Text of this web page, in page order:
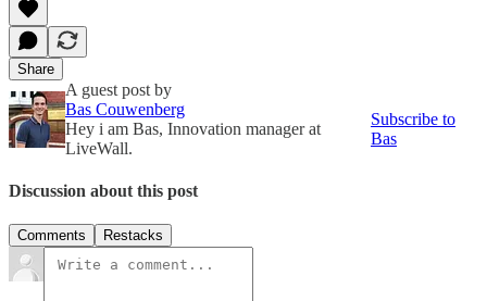
Share
A guest post by
Bas Couwenberg
Hey i am Bas, Innovation manager at
LiveWall.
Subscribe to
Bas
Discussion about this post
Comments Restacks